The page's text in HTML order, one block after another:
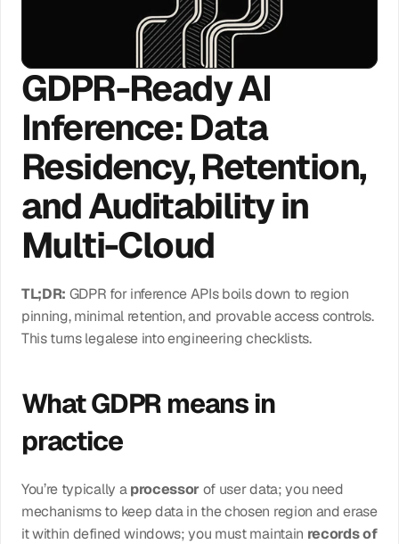
Log In
Get Access
GDPR-Ready AI
Inference: Data
Residency, Retention,
and Auditability in
Multi-Cloud
TL;DR: GDPR for inference APIs boils down to region
pinning, minimal retention, and provable access controls.
This turns legalese into engineering checklists.
What GDPR means in
practice
You’re typically a processor of user data; you need
mechanisms to keep data in the chosen region and erase
it within defined windows; you must maintain records of